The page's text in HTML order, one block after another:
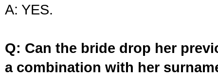
A: YES.
Q: Can the bride drop her
a combination with her